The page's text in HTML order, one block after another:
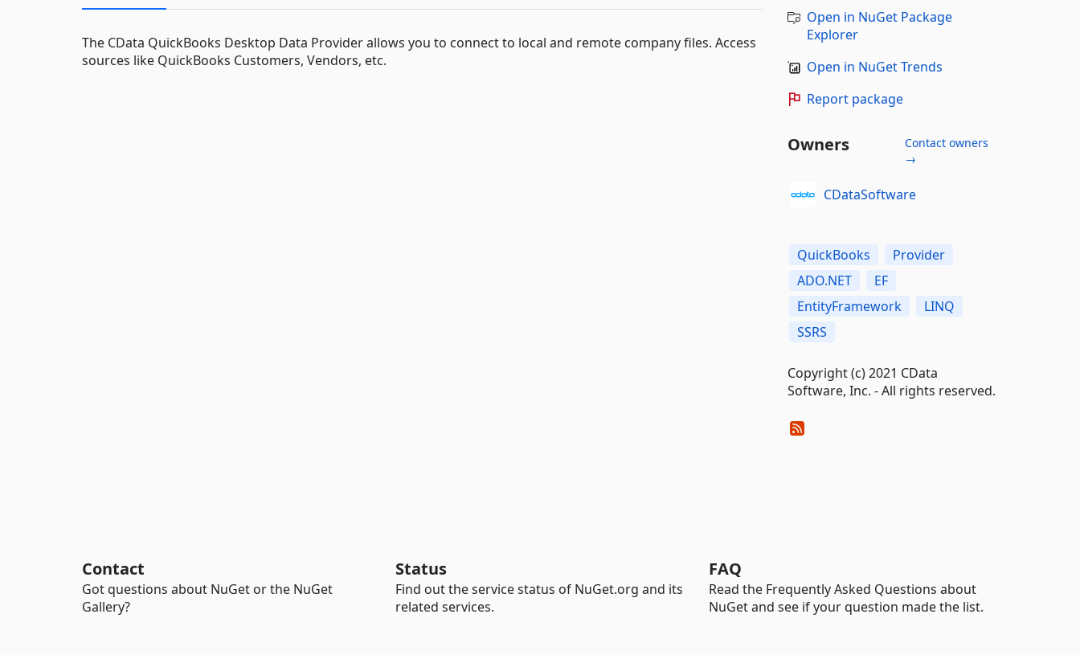
The CData QuickBooks Desktop Data Provider allows you to connect to local and remote company files. Access
sources like QuickBooks Customers, Vendors, etc.
Open in NuGet Package
Explorer
Open in NuGet Trends
Report package
Owners
Contact owners
→
CDataSoftware
QuickBooks
Provider
ADO.NET
EF
EntityFramework
LINQ
SSRS
Copyright (c) 2021 CData
Software, Inc. - All rights reserved.
Contact
Got questions about NuGet or the NuGet
Gallery?
Status
Find out the service status of NuGet.org and its
related services.
FAQ
Read the Frequently Asked Questions about
NuGet and see if your question made the list.